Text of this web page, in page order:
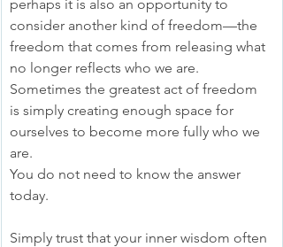
perhaps it is also an opportunity to
consider another kind of freedom—the
freedom that comes from releasing what
no longer reflects who we are.
Sometimes the greatest act of freedom
is simply creating enough space for
ourselves to become more fully who we
are.
You do not need to know the answer
today.
Simply trust that your inner wisdom often